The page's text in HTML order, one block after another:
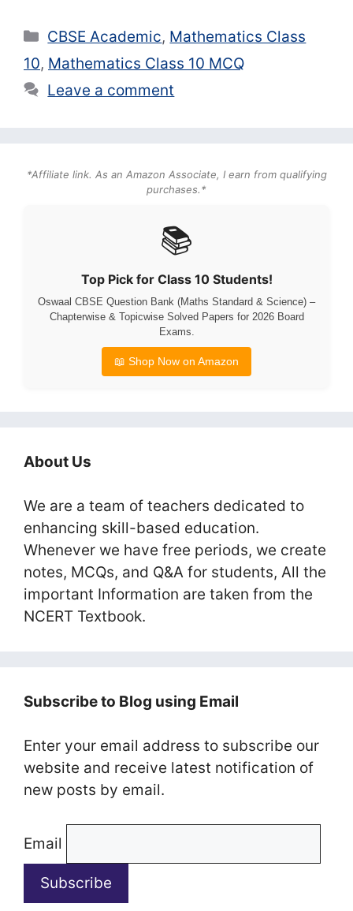
Categories
CBSE Academic, Mathematics Class
10, Mathematics Class 10 MCQ
Leave a comment
*Affiliate link. As an Amazon Associate, I earn from qualifying
purchases.*
📚
Top Pick for Class 10 Students!
Oswaal CBSE Question Bank (Maths Standard & Science) –
Chapterwise & Topicwise Solved Papers for 2026 Board
Exams.
📖 Shop Now on Amazon
About Us
We are a team of teachers dedicated to
enhancing skill-based education.
Whenever we have free periods, we create
notes, MCQs, and Q&A for students, All the
important Information are taken from the
NCERT Textbook.
Subscribe to Blog using Email
Enter your email address to subscribe our
website and receive latest notification of
new posts by email.
Email